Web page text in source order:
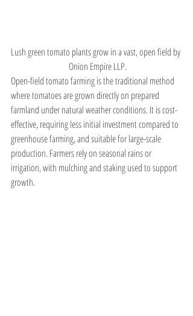
Lush green tomato plants grow in a vast, open field by
Onion Empire LLP.
Open-field tomato farming is the traditional method
where tomatoes are grown directly on prepared
farmland under natural weather conditions. It is cost-
effective, requiring less initial investment compared to
greenhouse farming, and suitable for large-scale
production. Farmers rely on seasonal rains or
irrigation, with mulching and staking used to support
growth.